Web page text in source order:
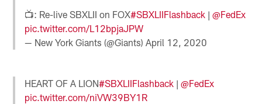
📺: Re-live SBXLII on FOX#SBXLIIFlashback |@FedEx
pic.twitter.com/L12bpjaJPW
— New York Giants (@Giants)April 12, 2020
HEART OF A LION#SBXLIIFlashback |@FedEx
pic.twitter.com/niVW39BY1R